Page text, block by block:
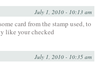
July 1, 2010 - 10:13 am
card from the stamp used, to
like your checked
July 1, 2010 - 10:35 am